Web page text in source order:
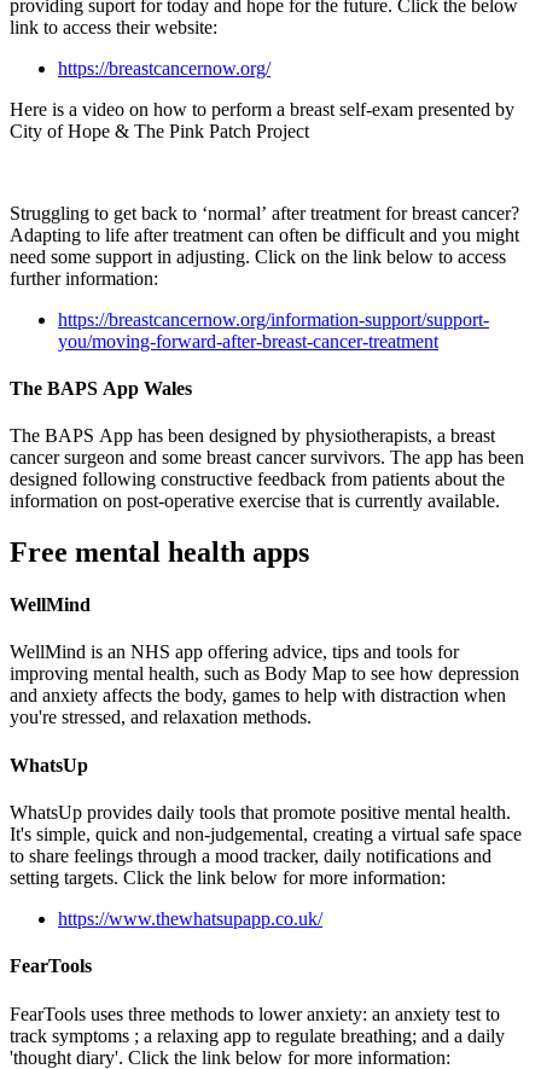
providing suport for today and hope for the future. Click the below
link to access their website:
https://breastcancernow.org/
Here is a video on how to perform a breast self-exam presented by
City of Hope & The Pink Patch Project
Struggling to get back to ‘normal’ after treatment for breast cancer?
Adapting to life after treatment can often be difficult and you might
need some support in adjusting. Click on the link below to access
further information:
https://breastcancernow.org/information-support/support-
you/moving-forward-after-breast-cancer-treatment
The BAPS App Wales
The BAPS App has been designed by physiotherapists, a breast
cancer surgeon and some breast cancer survivors. The app has been
designed following constructive feedback from patients about the
information on post-operative exercise that is currently available.
Free mental health apps
WellMind
WellMind is an NHS app offering advice, tips and tools for
improving mental health, such as Body Map to see how depression
and anxiety affects the body, games to help with distraction when
you're stressed, and relaxation methods.
WhatsUp
WhatsUp provides daily tools that promote positive mental health.
It's simple, quick and non-judgemental, creating a virtual safe space
to share feelings through a mood tracker, daily notifications and
setting targets. Click the link below for more information:
https://www.thewhatsupapp.co.uk/
FearTools
FearTools uses three methods to lower anxiety: an anxiety test to
track symptoms ; a relaxing app to regulate breathing; and a daily
'thought diary'. Click the link below for more information: